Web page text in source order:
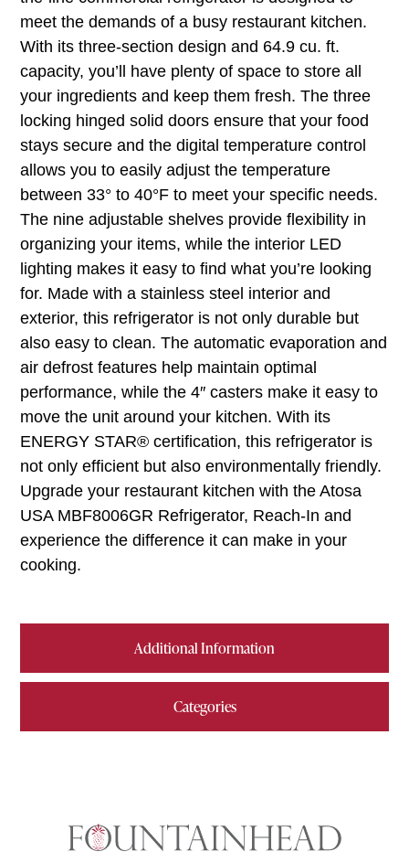
Additional Information
Categories
meet the demands of a busy restaurant kitchen.
With its three-section design and 64.9 cu. ft.
capacity, you’ll have plenty of space to store all
your ingredients and keep them fresh. The three
locking hinged solid doors ensure that your food
stays secure and the digital temperature control
allows you to easily adjust the temperature
between 33° to 40°F to meet your specific needs.
The nine adjustable shelves provide flexibility in
organizing your items, while the interior LED
lighting makes it easy to find what you’re looking
for. Made with a stainless steel interior and
exterior, this refrigerator is not only durable but
also easy to clean. The automatic evaporation and
air defrost features help maintain optimal
performance, while the 4″ casters make it easy to
move the unit around your kitchen. With its
ENERGY STAR® certification, this refrigerator is
not only efficient but also environmentally friendly.
Upgrade your restaurant kitchen with the Atosa
USA MBF8006GR Refrigerator, Reach-In and
experience the difference it can make in your
cooking.